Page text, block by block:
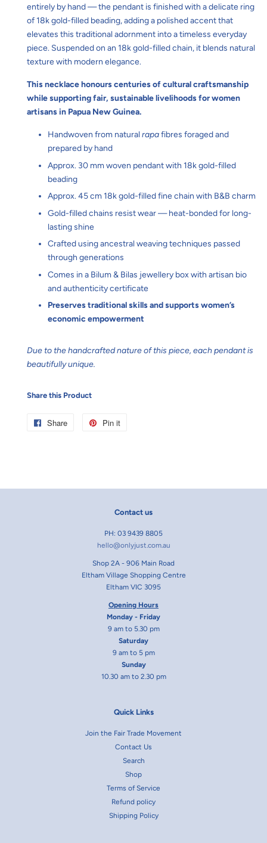
entirely by hand — the pendant is finished with a delicate ring
of 18k gold-filled beading, adding a polished accent that
elevates this traditional adornment into a timeless everyday
piece. Suspended on an 18k gold-filled chain, it blends natural
texture with modern elegance.
This necklace honours centuries of cultural craftsmanship
while supporting fair, sustainable livelihoods for women
artisans in Papua New Guinea.
Handwoven from natural rapafibres foraged and
prepared by hand
Approx. 30 mm woven pendant with 18k gold-filled
beading
Approx. 45 cm 18k gold-filled fine chain with B&B charm
Gold-filled chains resist wear — heat-bonded for long-
lasting shine
Crafted using ancestral weaving techniques passed
through generations
Comes in a Bilum & Bilas jewellery box with artisan bio
and authenticity certificate
Preserves traditional skills and supports women’s
economic empowerment
Due to the handcrafted nature of this piece, each pendant is
beautifully unique.
Share this Product
Share
Share
Pin it
Contact us
PH: 03 9439 8805
hello@onlyjust.com.au
Shop 2A - 906 Main Road
Eltham Village Shopping Centre
Eltham VIC 3095
Opening Hours
Monday - Friday
9 am to 5.30 pm
Saturday
9 am to 5 pm
Sunday
10.30 am to 2.30 pm
Quick Links
Join the Fair Trade Movement
Contact Us
Search
Shop
Terms of Service
Refund policy
Shipping Policy